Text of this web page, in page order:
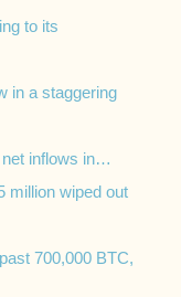
to its
in a staggering
net inflows in…
million wiped out
700,000 BTC,